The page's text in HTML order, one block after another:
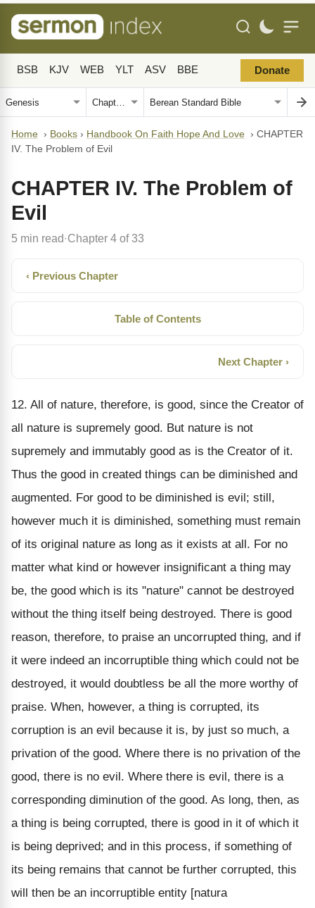
BSB KJV WEB YLT ASV BBE Donate
Home › Books › Handbook On Faith Hope And Love › CHAPTER
IV. The Problem of Evil
CHAPTER IV. The Problem of
Evil
5 min read· Chapter 4 of 33
‹ Previous Chapter
Table of Contents
Next Chapter ›
12. All of nature, therefore, is good, since the Creator of
all nature is supremely good. But nature is not
supremely and immutably good as is the Creator of it.
Thus the good in created things can be diminished and
augmented. For good to be diminished is evil; still,
however much it is diminished, something must remain
of its original nature as long as it exists at all. For no
matter what kind or however insignificant a thing may
be, the good which is its "nature" cannot be destroyed
without the thing itself being destroyed. There is good
reason, therefore, to praise an uncorrupted thing, and if
it were indeed an incorruptible thing which could not be
destroyed, it would doubtless be all the more worthy of
praise. When, however, a thing is corrupted, its
corruption is an evil because it is, by just so much, a
privation of the good. Where there is no privation of the
good, there is no evil. Where there is evil, there is a
corresponding diminution of the good. As long, then, as
a thing is being corrupted, there is good in it of which it
is being deprived; and in this process, if something of
its being remains that cannot be further corrupted, this
will then be an incorruptible entity [natura